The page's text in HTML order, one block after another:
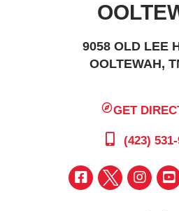
9058 OLD LEE
OOLTEWAH,
GET
(423)